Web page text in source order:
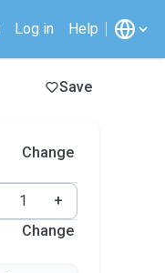
Log in Help
Save
Change
+
Change